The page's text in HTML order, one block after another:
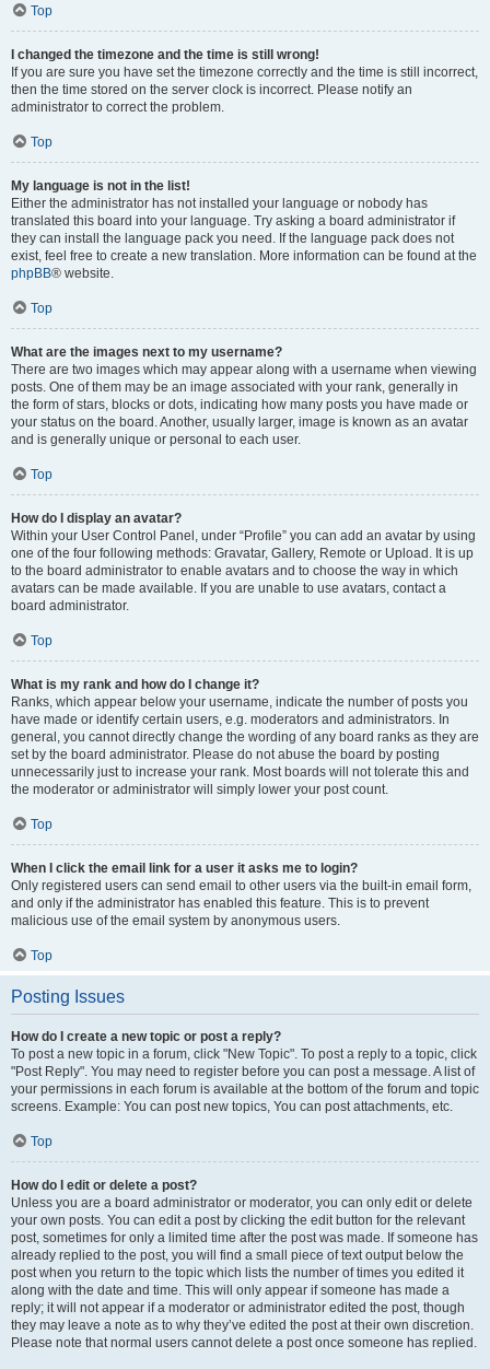
Top
I changed the timezone and the time is still wrong!
If you are sure you have set the timezone correctly and the time is still incorrect,
then the time stored on the server clock is incorrect. Please notify an
administrator to correct the problem.
Top
My language is not in the list!
Either the administrator has not installed your language or nobody has
translated this board into your language. Try asking a board administrator if
they can install the language pack you need. If the language pack does not
exist, feel free to create a new translation. More information can be found at the
phpBB® website.
Top
What are the images next to my username?
There are two images which may appear along with a username when viewing
posts. One of them may be an image associated with your rank, generally in
the form of stars, blocks or dots, indicating how many posts you have made or
your status on the board. Another, usually larger, image is known as an avatar
and is generally unique or personal to each user.
Top
How do I display an avatar?
Within your User Control Panel, under “Profile” you can add an avatar by using
one of the four following methods: Gravatar, Gallery, Remote or Upload. It is up
to the board administrator to enable avatars and to choose the way in which
avatars can be made available. If you are unable to use avatars, contact a
board administrator.
Top
What is my rank and how do I change it?
Ranks, which appear below your username, indicate the number of posts you
have made or identify certain users, e.g. moderators and administrators. In
general, you cannot directly change the wording of any board ranks as they are
set by the board administrator. Please do not abuse the board by posting
unnecessarily just to increase your rank. Most boards will not tolerate this and
the moderator or administrator will simply lower your post count.
Top
When I click the email link for a user it asks me to login?
Only registered users can send email to other users via the built-in email form,
and only if the administrator has enabled this feature. This is to prevent
malicious use of the email system by anonymous users.
Top
Posting Issues
How do I create a new topic or post a reply?
To post a new topic in a forum, click "New Topic". To post a reply to a topic, click
"Post Reply". You may need to register before you can post a message. A list of
your permissions in each forum is available at the bottom of the forum and topic
screens. Example: You can post new topics, You can post attachments, etc.
Top
How do I edit or delete a post?
Unless you are a board administrator or moderator, you can only edit or delete
your own posts. You can edit a post by clicking the edit button for the relevant
post, sometimes for only a limited time after the post was made. If someone has
already replied to the post, you will find a small piece of text output below the
post when you return to the topic which lists the number of times you edited it
along with the date and time. This will only appear if someone has made a
reply; it will not appear if a moderator or administrator edited the post, though
they may leave a note as to why they’ve edited the post at their own discretion.
Please note that normal users cannot delete a post once someone has replied.